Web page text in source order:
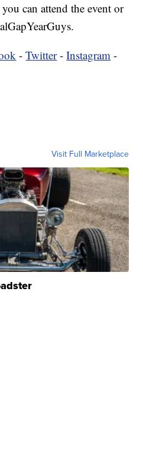
can attend the event or
-Twitter-Instagram -
Visit Full Marketplace